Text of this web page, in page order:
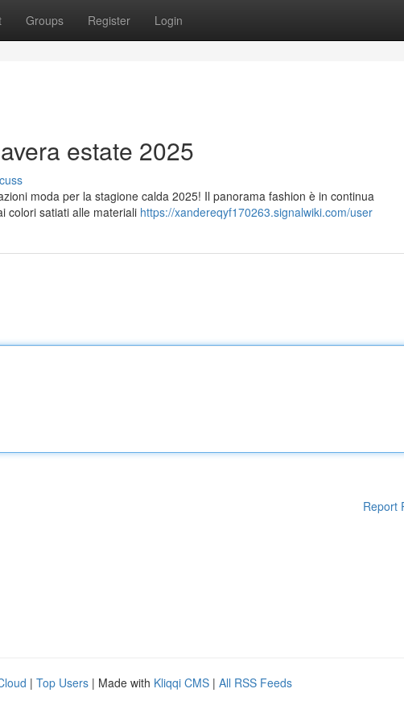
Groups Register Login
estate 2025
moda per la stagione calda 2025! Il panorama fashion è in continua
colori satiati alle materiali https://xandereqyf170263.signalwiki.com/user
Report
| Top Users | Made with Kliqqi CMS | All RSS Feeds